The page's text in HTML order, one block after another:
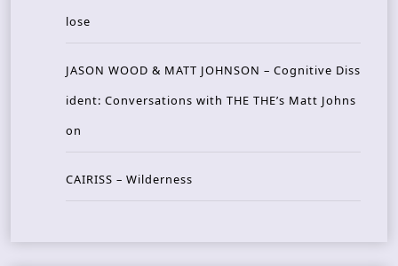
lose
JASON WOOD & MATT JOHNSON – Cognitive Diss
ident: Conversations with THE THE’s Matt Johns
on
CAIRISS – Wilderness